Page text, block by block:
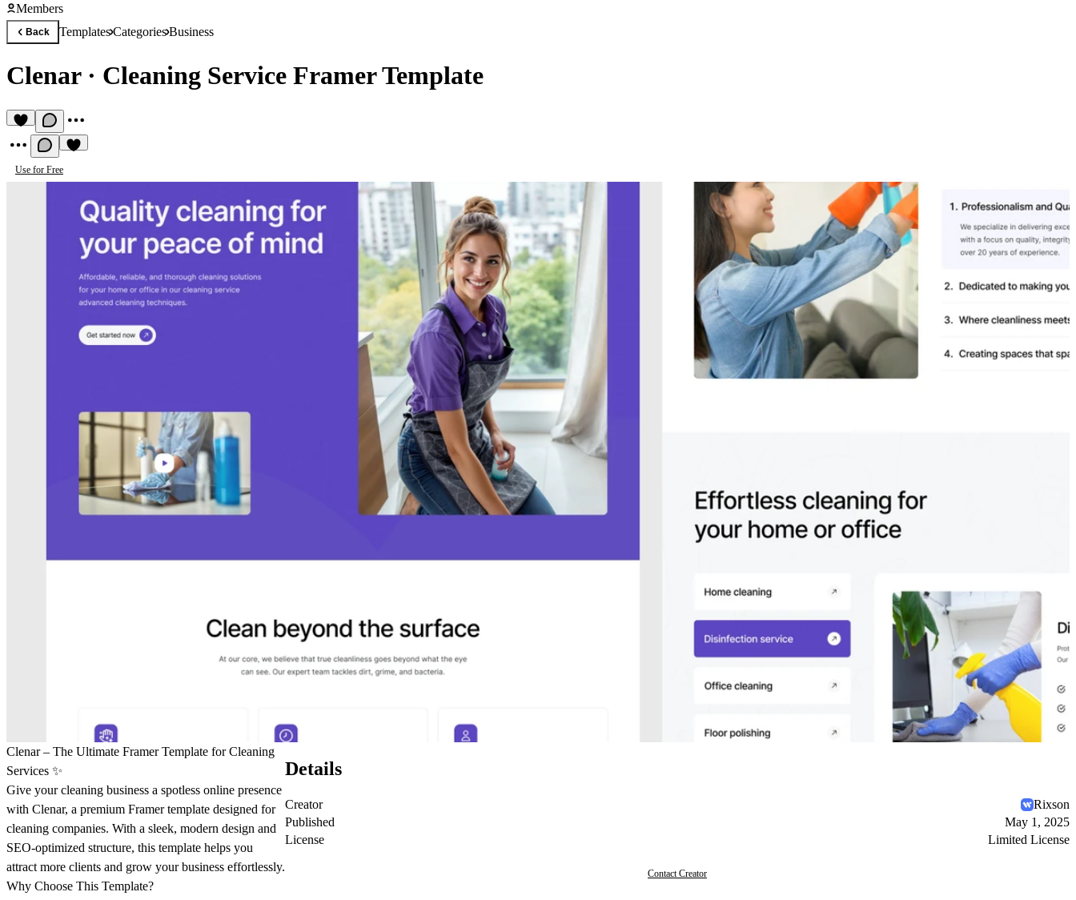
Members
Back TemplatesCategoriesBusiness
Clenar· Cleaning Service Framer Template
Use for Free
Clenar – The Ultimate Framer Template for Cleaning
Services ✨
Give your cleaning business a spotless online presence
with Clenar, a premium Framer template designed for
cleaning companies. With a sleek, modern design and
SEO-optimized structure, this template helps you
attract more clients and grow your business effortlessly.
Why Choose This Template?
Details
Creator
Rixson
Published
May 1, 2025
License
Limited License
Contact Creator